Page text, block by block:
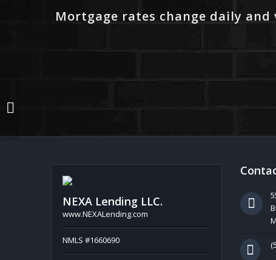
Mortgage rates change daily
NEXA Lending LLC.
www.NEXALending.com
NMLS #1660690